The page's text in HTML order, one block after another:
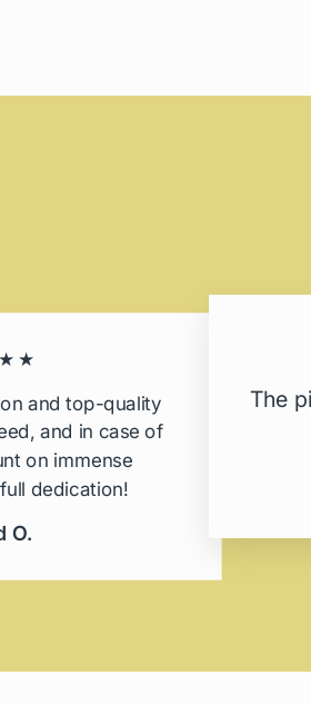
and top-quality
and in case of
on immense
dedication!
O.
The